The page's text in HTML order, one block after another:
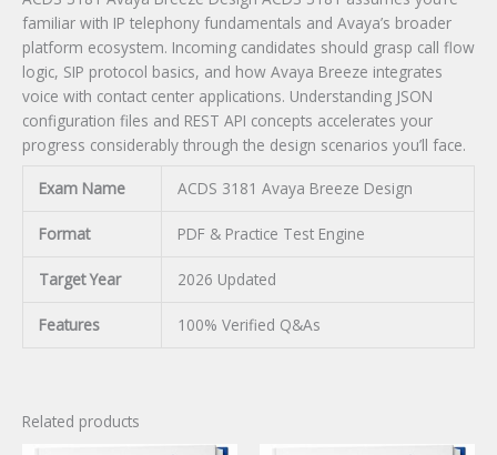
familiar with IP telephony fundamentals and Avaya’s broader
platform ecosystem. Incoming candidates should grasp call flow
logic, SIP protocol basics, and how Avaya Breeze integrates
voice with contact center applications. Understanding JSON
configuration files and REST API concepts accelerates your
progress considerably through the design scenarios you’ll face.
Exam Name ACDS 3181 Avaya Breeze Design
Format PDF & Practice Test Engine
Target Year 2026 Updated
Features 100% Verified Q&As
Related products